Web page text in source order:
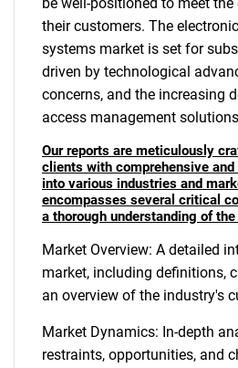
their customers. The
systems market is set for
driven by technological
concerns, and the increasing
access management
Our reports are meticulously
clients with comprehensive
into various industries and
encompasses several critical
a thorough understanding of
Market Overview: A detailed
market, including definitions,
an overview of the industry's
Market Dynamics: In-depth
restraints, opportunities, and